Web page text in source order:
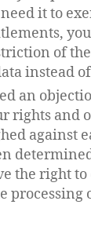
it to
of
instead
an
rights
against
the right to
processing